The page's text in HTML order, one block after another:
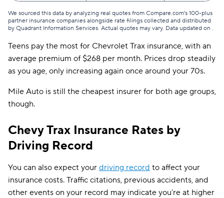
North Dakota $109
Ohio $95
Oregon
Pennsylvania
Rhode Island $108
South Carolina
South Dakota $91
$106
We sourced this data by analyzing real quotes from Compare.com's 100-plus
partner insurance companies alongside rate filings collected and distributed
by Quadrant Information Services. Actual quotes may vary. Data updated on .
Teens pay the most for Chevrolet Trax insurance, with an
average premium of $268 per month. Prices drop steadily
as you age, only increasing again once around your 70s.
Mile Auto is still the cheapest insurer for both age groups,
though.
Chevy Trax Insurance Rates by
Driving Record
You can also expect your driving record to affect your
insurance costs. Traffic citations, previous accidents, and
other events on your record may indicate you’re at higher